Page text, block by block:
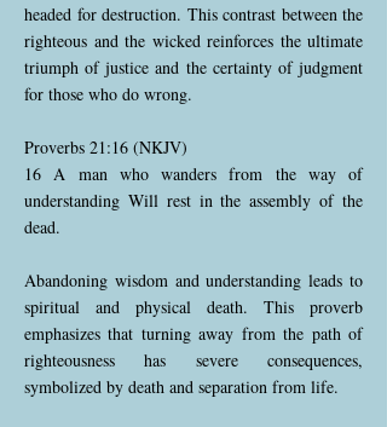
headed for destruction. This contrast between the
righteous and the wicked reinforces the ultimate
triumph of justice and the certainty of judgment
for those who do wrong.
Proverbs 21:16 (NKJV)
16 A man who wanders from the way of
understanding Will rest in the assembly of the
dead.
Abandoning wisdom and understanding leads to
spiritual and physical death. This proverb
emphasizes that turning away from the path of
righteousness has severe consequences,
symbolized by death and separation from life.